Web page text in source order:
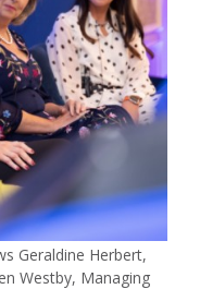
Geraldine Herbert,
Westby, Managing